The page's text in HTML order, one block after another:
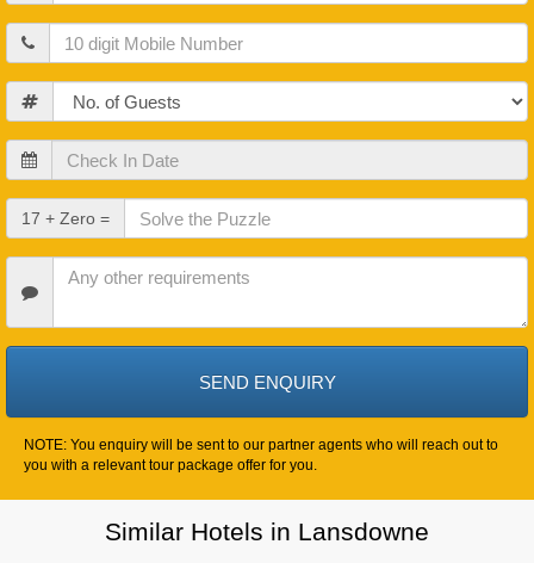
Mobile
Guests
Check
In
Date
Check
Out
Date
17 + Zero =
Requirements
NOTE: You enquiry will be sent to our partner agents who will reach out to
you with a relevant tour package offer for you.
Similar Hotels in Lansdowne